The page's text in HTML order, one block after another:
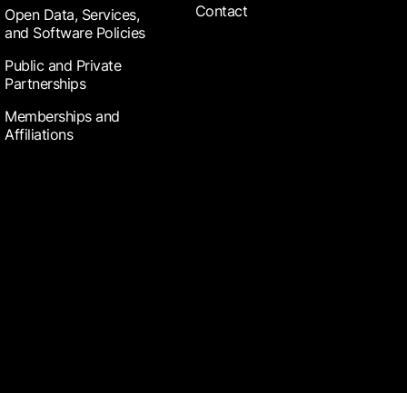
Open Data, Services,
and Software Policies
Public and Private
Partnerships
Memberships and
Affiliations
Contact